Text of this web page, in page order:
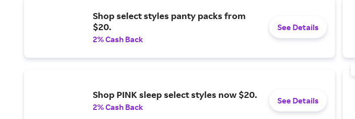
Shop select styles panty packs from
$20.
2% Cash Back
See Details
Shop PINK sleep select styles now $20.
2% Cash Back
See Details